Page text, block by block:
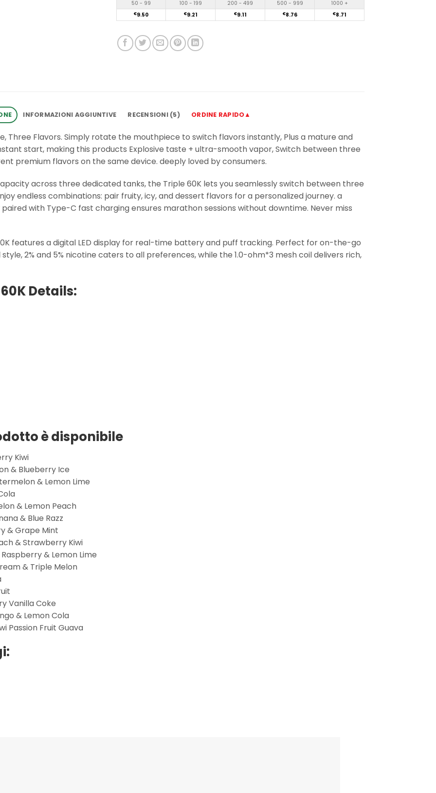
50 - 99 100 - 199 200 - 499 500 - 999 1000 +
€9.50 €9.21 €9.11 €8.76 €8.71
INFORMAZIONI AGGIUNTIVE RECENSIONI (5) ORDINE RAPIDO▲
Three Flavors. Simply rotate the mouthpiece to switch flavors instantly, Plus a mature and
start, making this products Explosive taste + ultra-smooth vapor, Switch between three
premium flavors on the same device. deeply loved by consumers.
across three dedicated tanks, the Triple 60K lets you seamlessly switch between three
endless combinations: pair fruity, icy, and dessert flavors for a personalized journey. a
with Type-C fast charging ensures marathon sessions without downtime. Never miss
features a digital LED display for real-time battery and puff tracking. Perfect for on-the-go
2% and 5% nicotine caters to all preferences, while the 1.0-ohm*3 mesh coil delivers rich,
Details:
è disponibile
Kiwi
& Blueberry Ice
& Lemon Lime
& Lemon Peach
& Blue Razz
& Grape Mint
& Strawberry Kiwi
& Lemon Lime
& Triple Melon
Vanilla Coke
& Lemon Cola
Passion Fruit Guava